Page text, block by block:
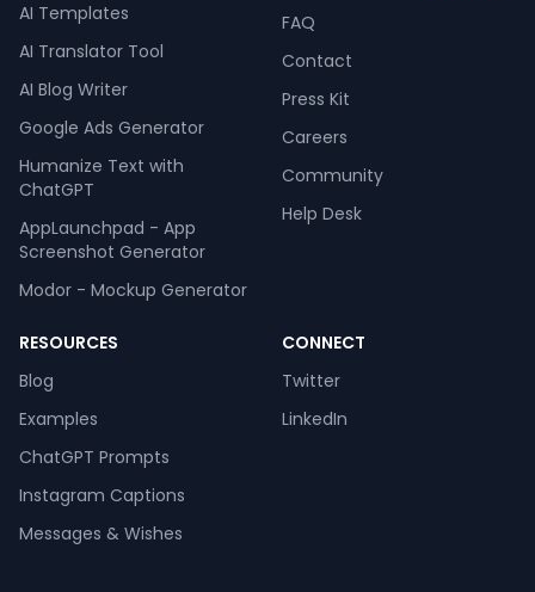
AI Templates
AI Translator Tool
AI Blog Writer
Google Ads Generator
Humanize Text with
ChatGPT
AppLaunchpad - App
Screenshot Generator
Modor - Mockup Generator
FAQ
Contact
Press Kit
Careers
Community
Help Desk
RESOURCES
Blog
Examples
ChatGPT Prompts
Instagram Captions
Messages & Wishes
CONNECT
Twitter
LinkedIn